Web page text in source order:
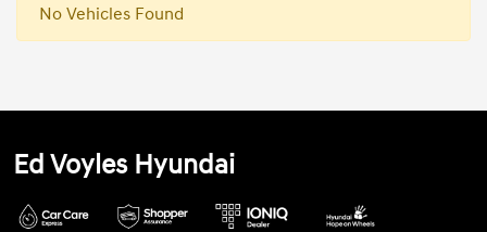
No Vehicles Found
Ed Voyles Hyundai